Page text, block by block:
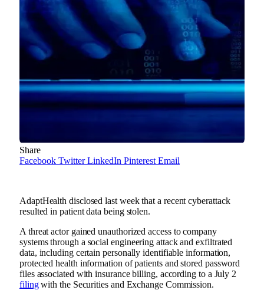
Share
Facebook Twitter LinkedIn Pinterest Email
AdaptHealth disclosed last week that a recent cyberattack
resulted in patient data being stolen.
A threat actor gained unauthorized access to company
systems through a social engineering attack and exfiltrated
data, including certain personally identifiable information,
protected health information of patients and stored password
files associated with insurance billing, according to a July 2
filingwith the Securities and Exchange Commission.